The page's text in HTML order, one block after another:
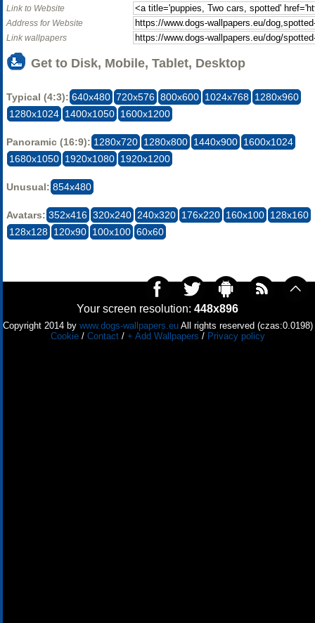
Link to Website
Address for Website
Link wallpapers
Get to Disk, Mobile, Tablet, Desktop
Typical (4:3): 640x480 720x576 800x600 1024x768 1280x960
1280x1024 1400x1050 1600x1200
Panoramic (16:9): 1280x720 1280x800 1440x900 1600x1024
1680x1050 1920x1080 1920x1200
Unusual: 854x480
Avatars: 352x416 320x240 240x320 176x220 160x100 128x160
128x128 120x90 100x100 60x60
Your screen resolution: 448x896
Copyright 2014 by www.dogs-wallpapers.euAll rights reserved (czas:0.0198)
Cookie/ Contact/ + Add Wallpapers / Privacy policy